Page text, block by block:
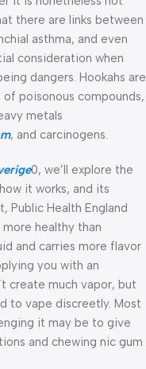
there are links between
asthma, and even
consideration when
dangers. Hookahs are
poisonous compounds,
metals
, and carcinogens.
0, we’ll explore the
it works, and its
Public Health England
healthy than
and carries more flavor
you with an
create much vapor, but
to vape discreetly. Most
it may be to give
and chewing nic gum